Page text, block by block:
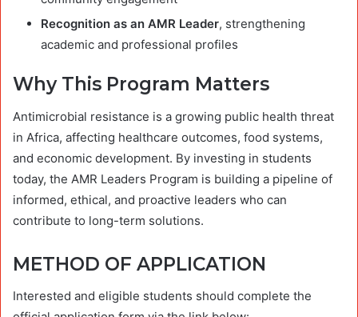
Recognition as an AMR Leader, strengthening
academic and professional profiles
Why This Program Matters
Antimicrobial resistance is a growing public health threat
in Africa, affecting healthcare outcomes, food systems,
and economic development. By investing in students
today, the AMR Leaders Program is building a pipeline of
informed, ethical, and proactive leaders who can
contribute to long-term solutions.
METHOD OF APPLICATION
Interested and eligible students should complete the